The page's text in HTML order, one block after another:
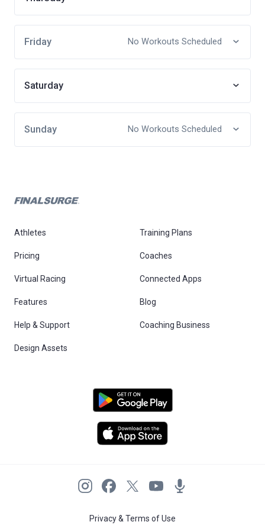
Friday No Workouts Scheduled
Saturday
Sunday No Workouts Scheduled
Athletes Training Plans
Pricing Coaches
Virtual Racing Connected Apps
Features Blog
Help & Support Coaching Business
Design Assets
Privacy & Terms of Use